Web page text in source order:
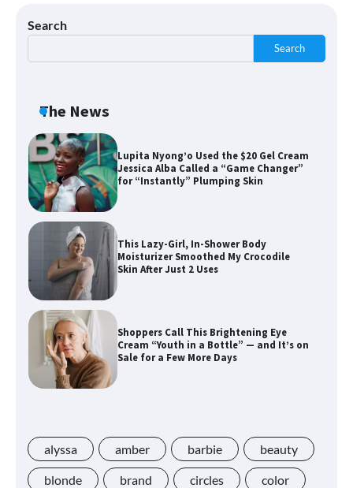
Search
Search
The News
Lupita Nyong’o Used the $20 Gel Cream
Jessica Alba Called a “Game Changer”
for “Instantly” Plumping Skin
This Lazy-Girl, In-Shower Body
Moisturizer Smoothed My Crocodile
Skin After Just 2 Uses
Shoppers Call This Brightening Eye
Cream “Youth in a Bottle” — and It’s on
Sale for a Few More Days
Glass of Water” for Skin
alyssa amber barbie beauty
blonde brand circles color